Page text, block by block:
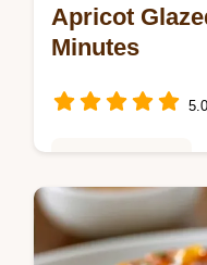
Apricot
Minutes
This Apricot
Apricot Dijon